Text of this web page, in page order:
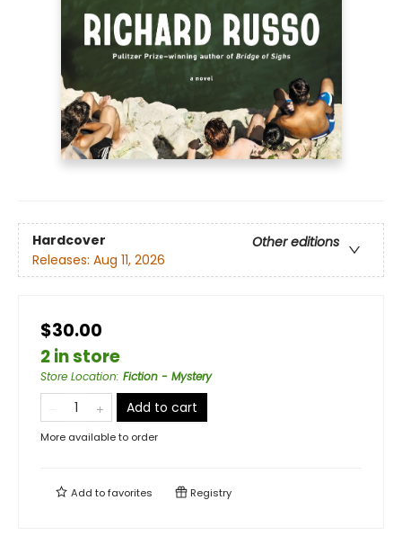
Hardcover
Other editions
Releases: Aug 11, 2026
$30.00
2 in store
Store Location: Fiction - Mystery
Add to cart
More available to order
Add tofavorites Registry